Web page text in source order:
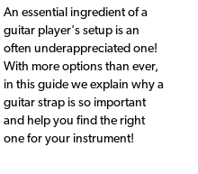
An essential ingredient of a
guitar player's setup is an
often underappreciated one!
With more options than ever,
in this guide we explain why a
guitar strap is so important
and help you find the right
one for your instrument!